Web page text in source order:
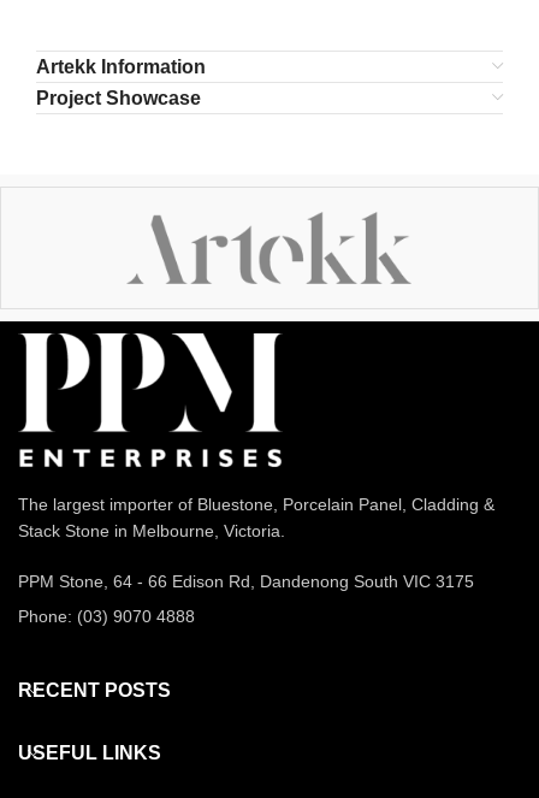
Artekk Information
Project Showcase
The largest importer of Bluestone, Porcelain Panel, Cladding &
Stack Stone in Melbourne, Victoria.
PPM Stone, 64 - 66 Edison Rd, Dandenong South VIC 3175
Phone: (03) 9070 4888
RECENT POSTS
USEFUL LINKS